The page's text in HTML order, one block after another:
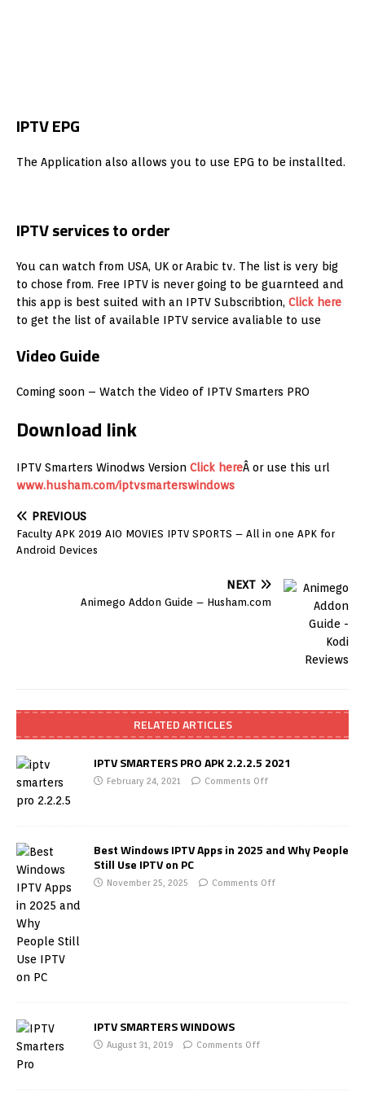
IPTV EPG
The Application also allows you to use EPG to be installted.
IPTV services to order
You can watch from USA, UK or Arabic tv. The list is very big
to chose from. Free IPTV is never going to be guarnteed and
this app is best suited with an IPTV Subscribtion, Click here
to get the list of available IPTV service avaliable to use
Video Guide
Coming soon – Watch the Video of IPTV Smarters PRO
Download link
IPTV Smarters Winodws Version Click hereÂ or use this url
www.husham.com/iptvsmarterswindows
PREVIOUS
Faculty APK 2019 AIO MOVIES IPTV SPORTS – All in one APK for
Android Devices
NEXT
Animego Addon Guide – Husham.com
RELATED ARTICLES
IPTV SMARTERS PRO APK 2.2.2.5 2021
February 24, 2021 Comments Off
Best Windows IPTV Apps in 2025 and Why People
Still Use IPTV on PC
November 25, 2025 Comments Off
IPTV SMARTERS WINDOWS
August 31, 2019 Comments Off